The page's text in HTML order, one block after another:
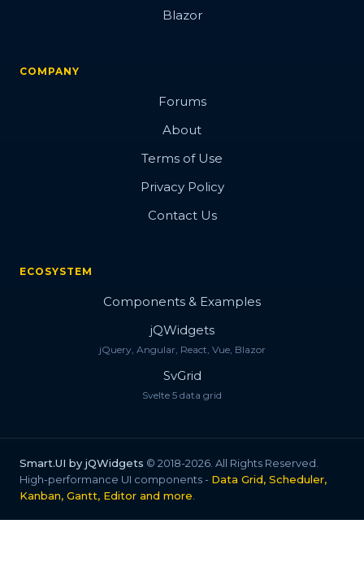
Blazor
COMPANY
Forums
About
Terms of Use
Privacy Policy
Contact Us
ECOSYSTEM
Components & Examples
jQWidgets
jQuery, Angular, React, Vue, Blazor
SvGrid
Svelte 5 data grid
Smart.UI by jQWidgets © 2018-2026. All Rights Reserved.
High-performance UI components - Data Grid, Scheduler,
Kanban, Gantt, Editor and more